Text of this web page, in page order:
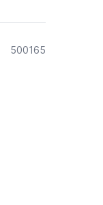
50016582.39